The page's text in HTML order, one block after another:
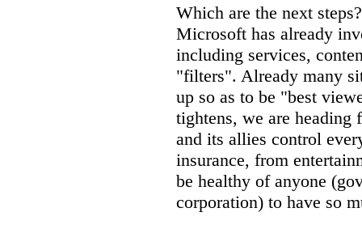
Which are the next
Microsoft has already
including services,
"filters". Already many
up so as to be "best
tightens, we are
and its allies control
insurance, from
be healthy of anyone
corporation) to have so